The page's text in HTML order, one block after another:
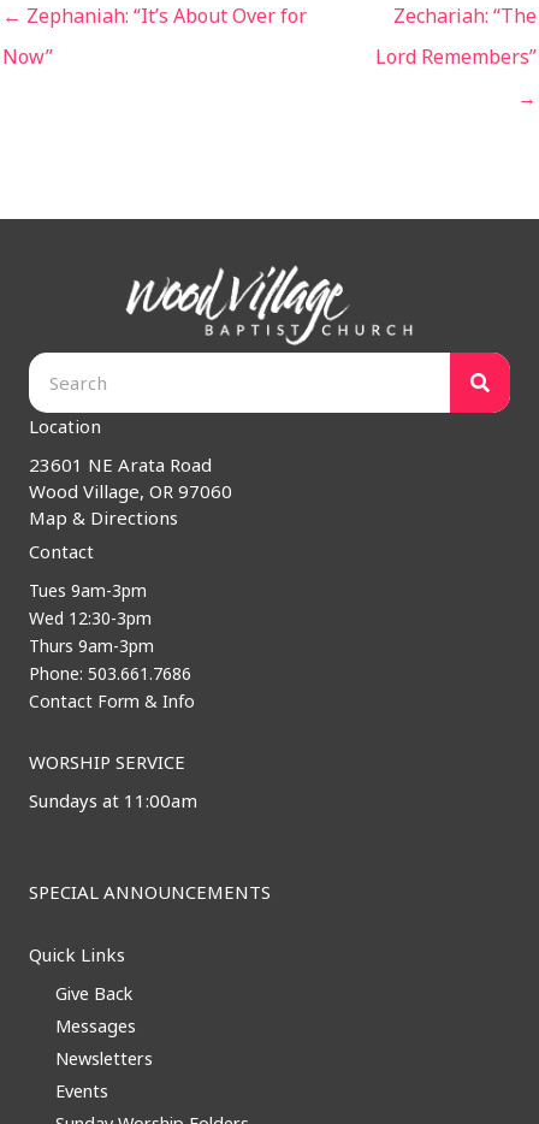
← Zephaniah: “It’s About Over for
Now”
Zechariah: “The
Lord Remembers”
→
Location
23601 NE Arata Road
Wood Village, OR 97060
Map & Directions
Contact
Tues 9am-3pm
Wed 12:30-3pm
Thurs 9am-3pm
Phone: 503.661.7686
Contact Form & Info
WORSHIP SERVICE
Sundays at 11:00am
SPECIAL ANNOUNCEMENTS
Quick Links
Give Back
Messages
Newsletters
Events